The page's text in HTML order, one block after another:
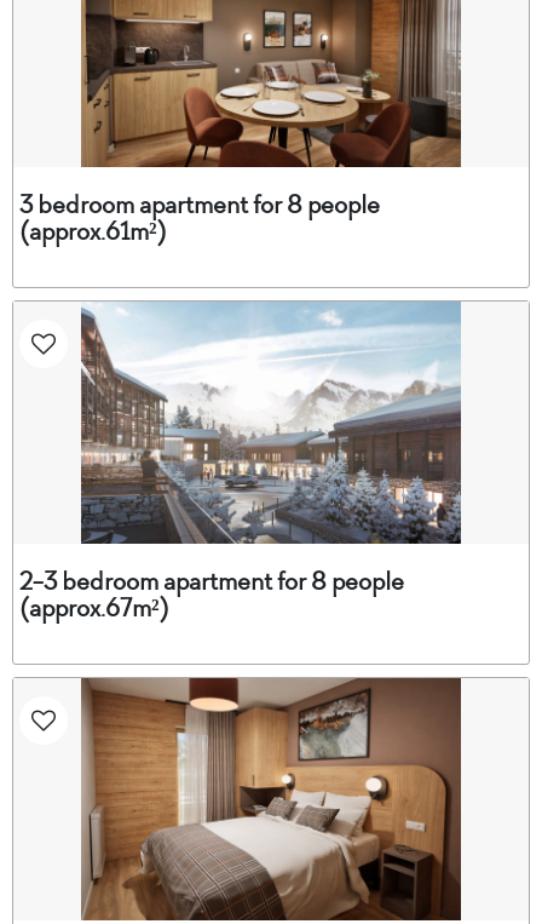
3 bedroom apartment for 8 people
(approx.61m²)
2-3 bedroom apartment for 8 people
(approx.67m²)